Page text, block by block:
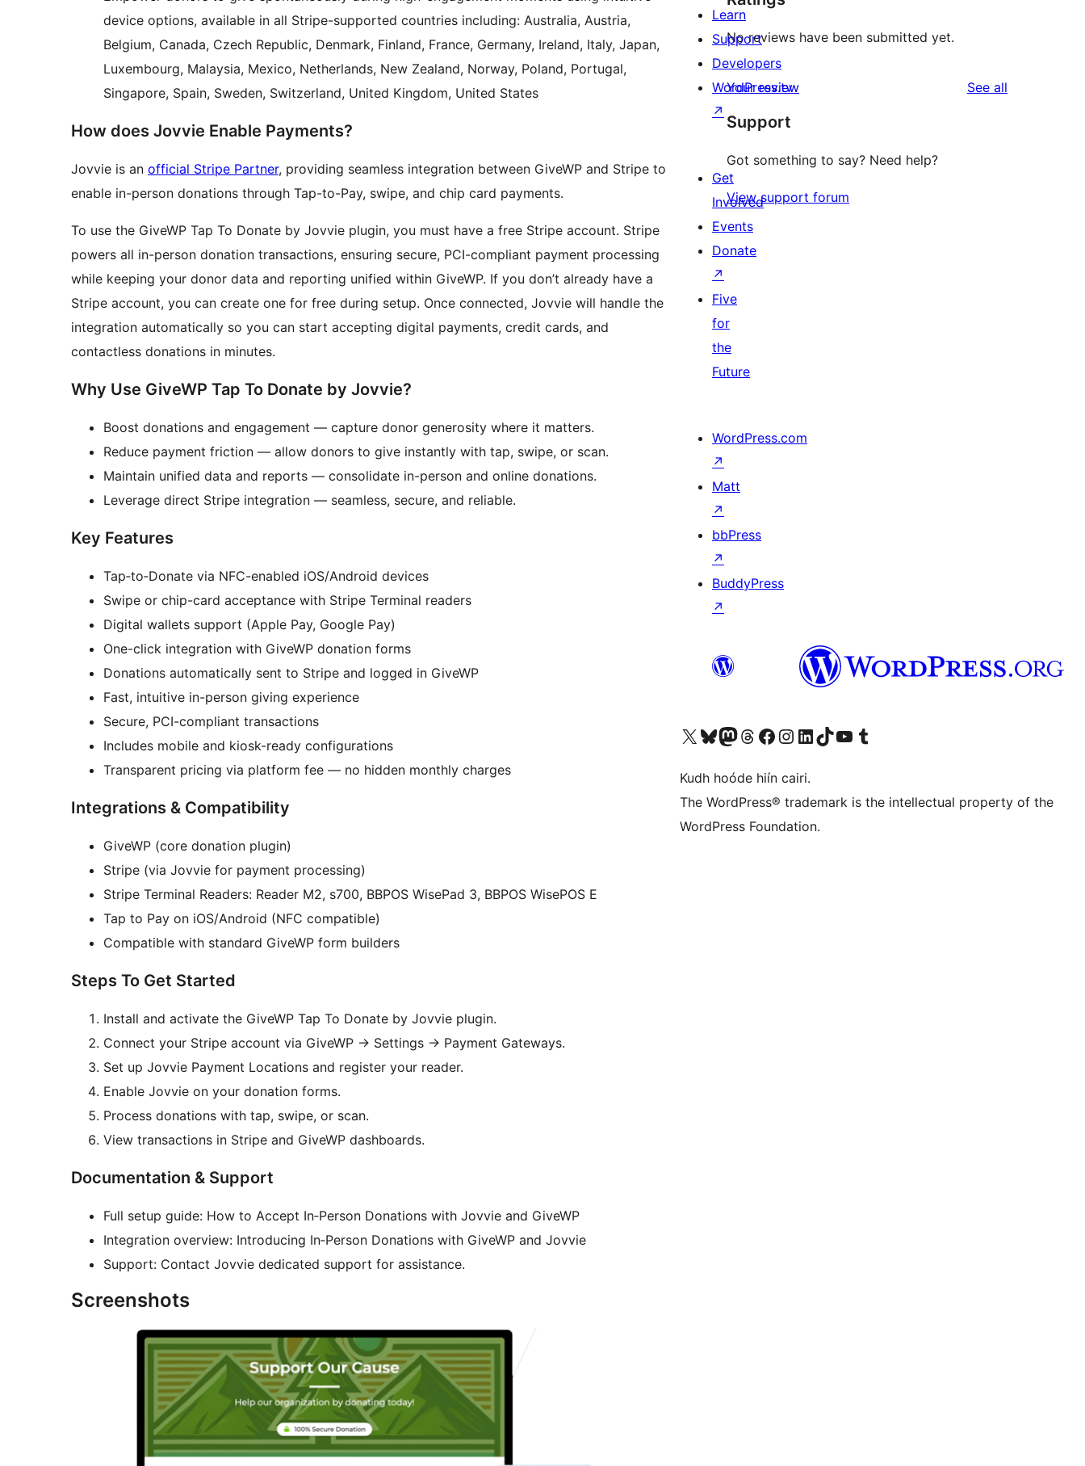
device options, available in all Stripe-supported countries including: Australia, Austria,
Belgium, Canada, Czech Republic, Denmark, Finland, France, Germany, Ireland, Italy, Japan,
Luxembourg, Malaysia, Mexico, Netherlands, New Zealand, Norway, Poland, Portugal,
Singapore, Spain, Sweden, Switzerland, United Kingdom, United States
How does Jovvie Enable Payments?
Jovvie is an official Stripe Partner, providing seamless integration between GiveWP and Stripe to
enable in-person donations through Tap-to-Pay, swipe, and chip card payments.
To use the GiveWP Tap To Donate by Jovvie plugin, you must have a free Stripe account. Stripe
powers all in-person donation transactions, ensuring secure, PCI-compliant payment processing
while keeping your donor data and reporting unified within GiveWP. If you don’t already have a
Stripe account, you can create one for free during setup. Once connected, Jovvie will handle the
integration automatically so you can start accepting digital payments, credit cards, and
contactless donations in minutes.
Why Use GiveWP Tap To Donate by Jovvie?
Boost donations and engagement — capture donor generosity where it matters.
Reduce payment friction — allow donors to give instantly with tap, swipe, or scan.
Maintain unified data and reports — consolidate in-person and online donations.
Leverage direct Stripe integration — seamless, secure, and reliable.
Key Features
Tap‑to‑Donate via NFC-enabled iOS/Android devices
Swipe or chip-card acceptance with Stripe Terminal readers
Digital wallets support (Apple Pay, Google Pay)
One-click integration with GiveWP donation forms
Donations automatically sent to Stripe and logged in GiveWP
Fast, intuitive in-person giving experience
Secure, PCI-compliant transactions
Includes mobile and kiosk-ready configurations
Transparent pricing via platform fee — no hidden monthly charges
Integrations & Compatibility
GiveWP (core donation plugin)
Stripe (via Jovvie for payment processing)
Stripe Terminal Readers: Reader M2, s700, BBPOS WisePad 3, BBPOS WisePOS E
Tap to Pay on iOS/Android (NFC compatible)
Compatible with standard GiveWP form builders
Steps To Get Started
Install and activate the GiveWP Tap To Donate by Jovvie plugin.
Connect your Stripe account via GiveWP → Settings → Payment Gateways.
Set up Jovvie Payment Locations and register your reader.
Enable Jovvie on your donation forms.
Process donations with tap, swipe, or scan.
View transactions in Stripe and GiveWP dashboards.
Documentation & Support
Full setup guide: How to Accept In‑Person Donations with Jovvie and GiveWP
Integration overview: Introducing In‑Person Donations with GiveWP and Jovvie
Support: Contact Jovvie dedicated support for assistance.
Screenshots
No reviews have been submitted yet.
Your review See all
Support
Got something to say? Need help?
View support forum
Learn
Support
Developers
WordPress.tv
↗
Get
Involved
Events
Donate
↗
Five
for
the
Future
WordPress.com
↗
Matt
↗
bbPress
↗
BuddyPress
↗
Visit our X (formerly Twitter) account
Visit our Bluesky account
Visit our Mastodon account
Visit our Threads account
Visit our Facebook page
Visit our Instagram account
Visit our LinkedIn account
Visit our TikTok account
Visit our YouTube channel
Visit our Tumblr account
Kudh hoóde hiín cairi.
The WordPress® trademark is the intellectual property of the
WordPress Foundation.